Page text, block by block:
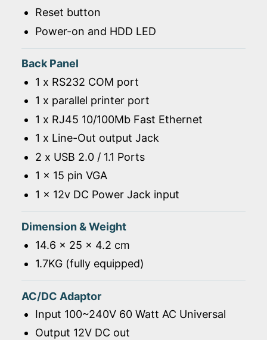
Reset button
Power-on and HDD LED
Back Panel
1 x RS232 COM port
1 x parallel printer port
1 x RJ45 10/100Mb Fast Ethernet
1 x Line-Out output Jack
2 x USB 2.0 / 1.1 Ports
1 x 15 pin VGA
1 x 12v DC Power Jack input
Dimension & Weight
14.6 x 25 x 4.2 cm
1.7KG (fully equipped)
AC/DC Adaptor
Input 100~240V 60 Watt AC Universal
Output 12V DC out